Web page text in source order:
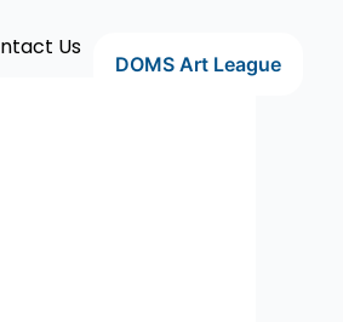
Us
DOMS Art League